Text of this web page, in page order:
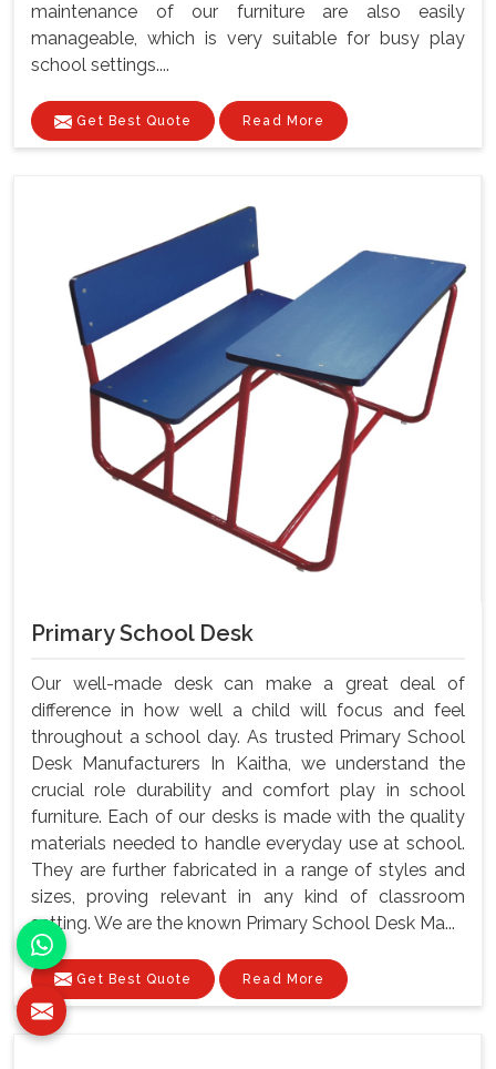
maintenance of our furniture are also easily
manageable, which is very suitable for busy play
school settings....
Get Best Quote Read More
Primary School Desk
Our well-made desk can make a great deal of
difference in how well a child will focus and feel
throughout a school day. As trusted Primary School
Desk Manufacturers In Kaitha, we understand the
crucial role durability and comfort play in school
furniture. Each of our desks is made with the quality
materials needed to handle everyday use at school.
They are further fabricated in a range of styles and
sizes, proving relevant in any kind of classroom
setting. We are the known Primary School Desk Ma...
Get Best Quote Read More